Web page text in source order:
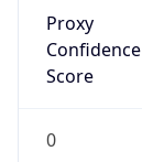
Proxy
Confidence
Score
0